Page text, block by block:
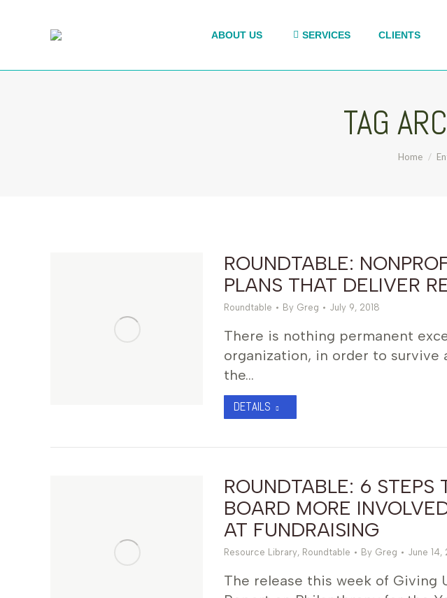
ABOUT US SERVICES CLIENTS
TAG
You
Home
ROUNDTABLE:
PLANS THAT DELIVER
Roundtable By Greg July 9, 2018
There is nothing permanent
organization, in order to survive
the…
DETAILS
ROUNDTABLE: 6 STEPS
BOARD MORE
AT FUNDRAISING
Resource Library, Roundtable By Greg June 14,
The release this week of Giving